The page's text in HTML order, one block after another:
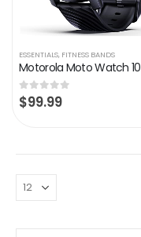
ESSENTIALS, FITNESS BANDS
0out of 5
$99.99